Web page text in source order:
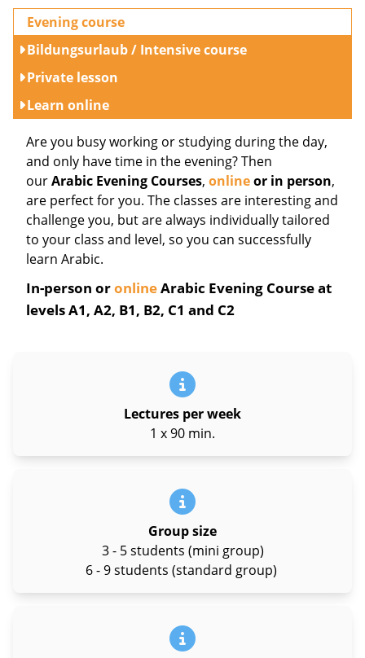
Evening course
Bildungsurlaub / Intensive course
Private lesson
Learn online
Are you busy working or studying during the day,
and only have time in the evening? Then
ourArabic Evening Courses, onlineor in person,
are perfect for you. The classes are interesting and
challenge you, but are always individually tailored
to your class and level, so you can successfully
learn Arabic.
In-person oronlineArabic Evening Course at
levels A1, A2, B1, B2, C1 and C2
Lectures per week
1 x 90 min.
Group size
3 - 5 students (mini group)
6 - 9 students (standard group)